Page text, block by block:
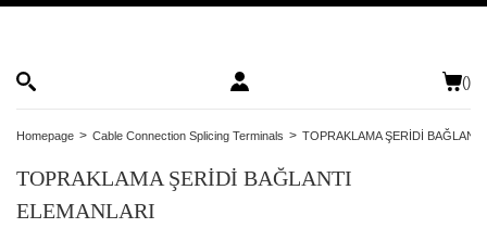
()
Homepage Cable Connection Splicing Terminals TOPRAKLAMA ŞERİDİ
TOPRAKLAMA ŞERİDİ BAĞLANTI
ELEMANLARI